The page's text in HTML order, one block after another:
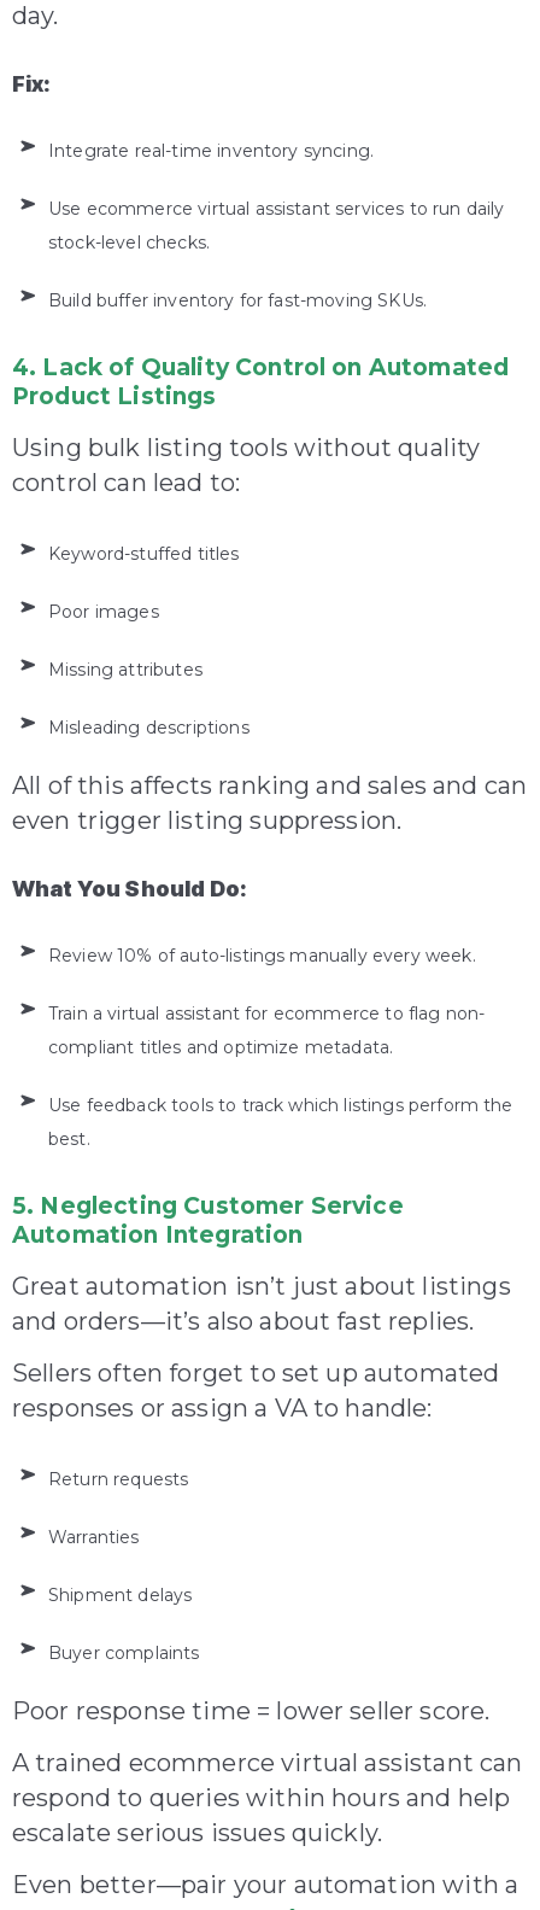
day.
Fix:
Integrate real-time inventory syncing.
Use ecommerce virtual assistant services to run daily
stock-level checks.
Build buffer inventory for fast-moving SKUs.
4. Lack of Quality Control on Automated
Product Listings
Using bulk listing tools without quality
control can lead to:
Keyword-stuffed titles
Poor images
Missing attributes
Misleading descriptions
All of this affects ranking and sales and can
even trigger listing suppression.
What You Should Do:
Review 10% of auto-listings manually every week.
Train a virtual assistant for ecommerce to flag non-
compliant titles and optimize metadata.
Use feedback tools to track which listings perform the
best.
5. Neglecting Customer Service
Automation Integration
Great automation isn’t just about listings
and orders—it’s also about fast replies.
Sellers often forget to set up automated
responses or assign a VA to handle:
Return requests
Warranties
Shipment delays
Buyer complaints
Poor response time = lower seller score.
A trained ecommerce virtual assistant can
respond to queries within hours and help
escalate serious issues quickly.
Even better—pair your automation with a